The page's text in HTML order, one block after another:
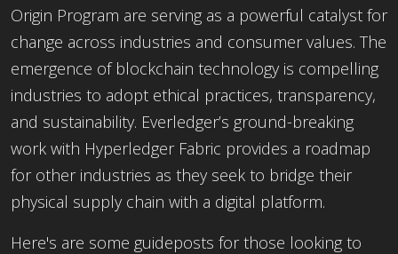
Origin Program are serving as a powerful catalyst for
change across industries and consumer values. The
emergence of blockchain technology is compelling
industries to adopt ethical practices, transparency,
and sustainability. Everledger’s ground-breaking
work with Hyperledger Fabric provides a roadmap
for other industries as they seek to bridge their
physical supply chain with a digital platform.
Here's are some guideposts for those looking to